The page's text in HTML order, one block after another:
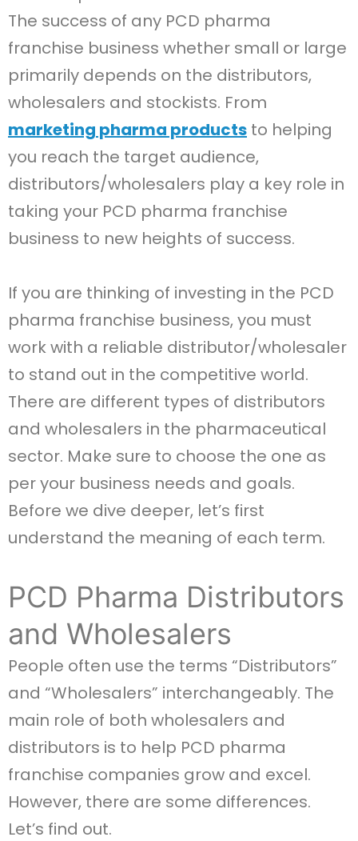
The success of any PCD pharma
franchise business whether small or large
primarily depends on the distributors,
wholesalers and stockists. From
marketing pharma products to helping
you reach the target audience,
distributors/wholesalers play a key role in
taking your PCD pharma franchise
business to new heights of success.
If you are thinking of investing in the PCD
pharma franchise business, you must
work with a reliable distributor/wholesaler
to stand out in the competitive world.
There are different types of distributors
and wholesalers in the pharmaceutical
sector. Make sure to choose the one as
per your business needs and goals.
Before we dive deeper, let’s first
understand the meaning of each term.
PCD Pharma Distributors
and Wholesalers
People often use the terms “Distributors”
and “Wholesalers” interchangeably. The
main role of both wholesalers and
distributors is to help PCD pharma
franchise companies grow and excel.
However, there are some differences.
Let’s find out.